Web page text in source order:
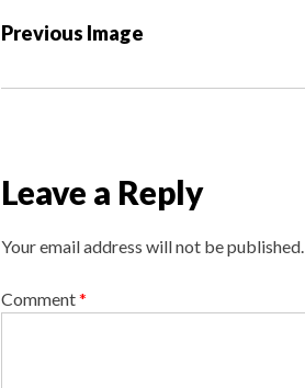
P
s
a
v
i
a
Previous Image
Leave a Reply
Your email address will not be published.
Comment*